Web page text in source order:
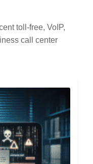
toll-free, VoIP,
call center